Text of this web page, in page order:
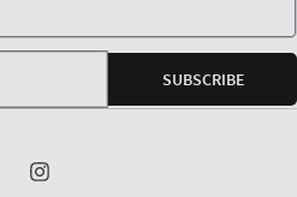
SUBSCRIBE
Instagram